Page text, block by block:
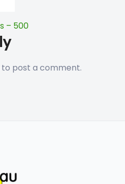
– 500
to post a comment.